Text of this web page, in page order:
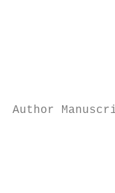
Author